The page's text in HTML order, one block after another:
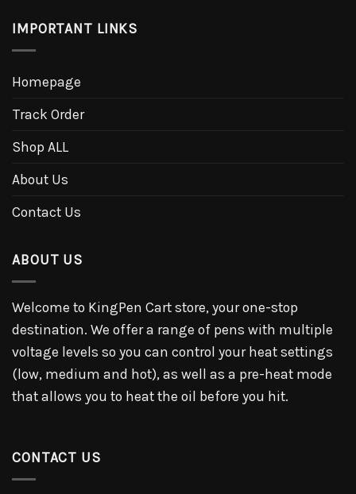
IMPORTANT LINKS
Homepage
Track Order
Shop ALL
About Us
Contact Us
ABOUT US
Welcome to KingPen Cart store, your one-stop
destination. We offer a range of pens with multiple
voltage levels so you can control your heat settings
(low, medium and hot), as well as a pre-heat mode
that allows you to heat the oil before you hit.
CONTACT US